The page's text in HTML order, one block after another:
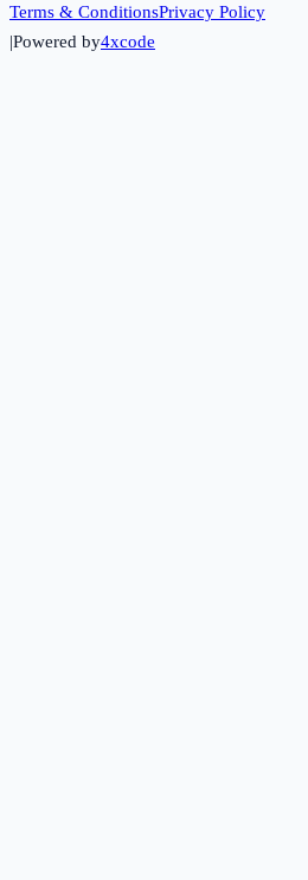
Terms & ConditionsPrivacy Policy
|Powered by4xcode